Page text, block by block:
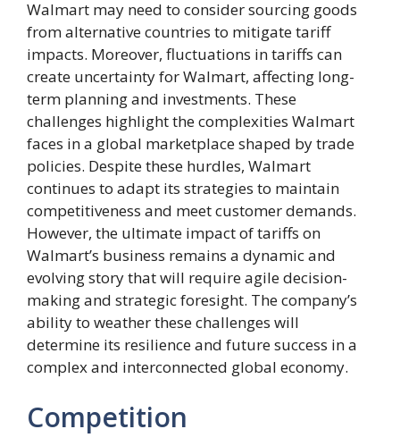
Walmart may need to consider sourcing goods
from alternative countries to mitigate tariff
impacts. Moreover, fluctuations in tariffs can
create uncertainty for Walmart, affecting long-
term planning and investments. These
challenges highlight the complexities Walmart
faces in a global marketplace shaped by trade
policies. Despite these hurdles, Walmart
continues to adapt its strategies to maintain
competitiveness and meet customer demands.
However, the ultimate impact of tariffs on
Walmart’s business remains a dynamic and
evolving story that will require agile decision-
making and strategic foresight. The company’s
ability to weather these challenges will
determine its resilience and future success in a
complex and interconnected global economy.
Competition